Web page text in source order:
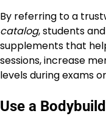
By referring to a
catalog, students
supplements that
sessions, increase
levels during exams
Use a